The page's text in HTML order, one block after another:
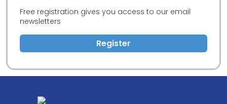
Free registration gives you access to our email
newsletters
Register